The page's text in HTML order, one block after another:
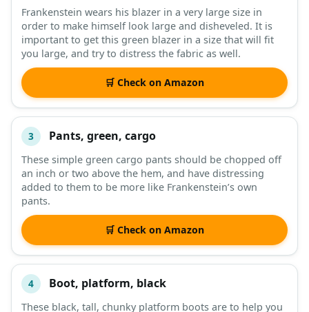
Frankenstein wears his blazer in a very large size in
order to make himself look large and disheveled. It is
important to get this green blazer in a size that will fit
you large, and try to distress the fabric as well.
🛒 Check on Amazon
3 Pants, green, cargo
These simple green cargo pants should be chopped off
an inch or two above the hem, and have distressing
added to them to be more like Frankenstein’s own
pants.
🛒 Check on Amazon
4 Boot, platform, black
These black, tall, chunky platform boots are to help you